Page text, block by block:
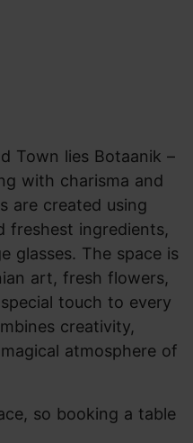
Town lies Botaanik –
with charisma and
are created using
freshest ingredients,
glasses. The space is
art, fresh flowers,
touch to every
creativity,
atmosphere of
so booking a table